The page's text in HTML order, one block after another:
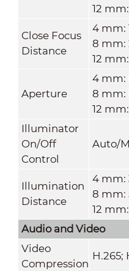
12 mm:
Close Focus
Distance
4 mm:
8 mm:
12
Aperture
4 mm:
8 mm:
12
Illuminator
On/Off
Control
Auto/
Illumination
Distance
4 mm:
8 mm:
12
Audio and Video
Video
Compression
H.265;